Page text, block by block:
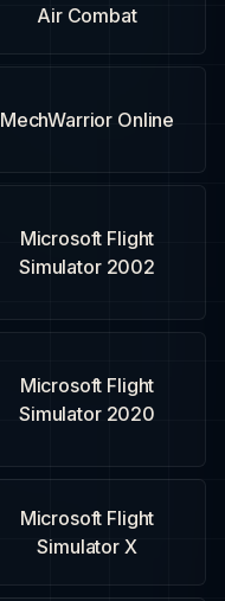
Air Combat
MechWarrior Online
Microsoft Flight
Simulator 2002
Microsoft Flight
Simulator 2020
Microsoft Flight
Simulator X